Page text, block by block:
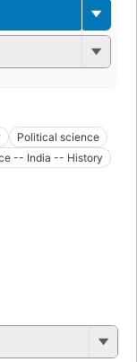
Political science
-- India -- History